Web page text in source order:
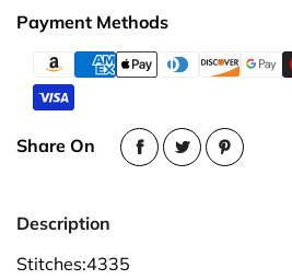
Payment Methods
Share On
Description
Stitches:4335